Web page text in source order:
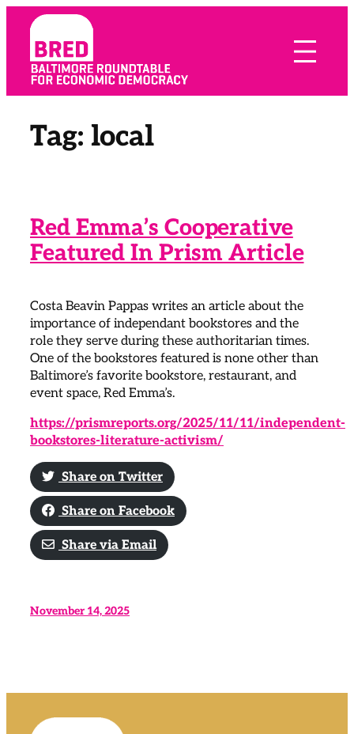
Skip
content
Tag: local
Red Emma’s Cooperative
Featured In Prism Article
Costa Beavin Pappas writes an article about the
importance of independant bookstores and the
role they serve during these authoritarian times.
One of the bookstores featured is none other than
Baltimore’s favorite bookstore, restaurant, and
event space, Red Emma’s.
https://prismreports.org/2025/11/11/independent-
bookstores-literature-activism/
Share on Twitter
Share on Facebook
Share via Email
November 14, 2025